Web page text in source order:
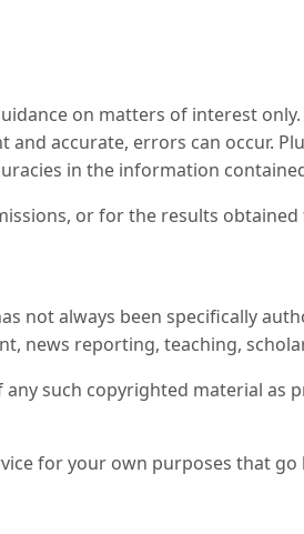
on matters of interest
accurate, errors can occur.
in the information
or for the results
not always been specifically
news reporting, teaching,
such copyrighted material as
for your own purposes that